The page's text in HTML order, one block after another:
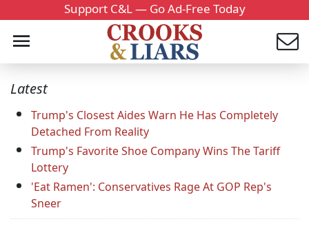
Support C&L — Go Ad-Free Today
Latest
Trump's Closest Aides Warn He Has Completely
Detached From Reality
Trump's Favorite Shoe Company Wins The Tariff
Lottery
'Eat Ramen': Conservatives Rage At GOP Rep's
Sneer